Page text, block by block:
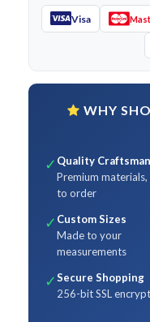
Visa
WHY
✓ Quality
Premium materials,
to order
✓ Custom Sizes
Made to your
measurements
✓Secure Shopping
256-bit SSL